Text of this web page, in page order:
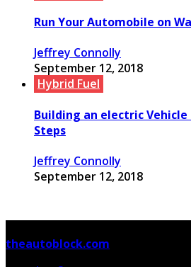
Run Your Automobile on
Jeffrey Connolly
September 12, 2018
Hybrid Fuel
Building an electric
Steps
Jeffrey Connolly
September 12, 2018
theautoblock.com